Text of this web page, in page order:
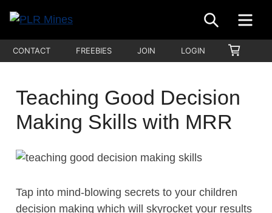
content
PLR
Mines
One
for
PLR
SEARCH
CONTACT FREEBIES JOIN LOGIN
CART
Teaching Good Decision
Making Skills with MRR
Tap into mind-blowing secrets to your children
decision making which will skyrocket your results